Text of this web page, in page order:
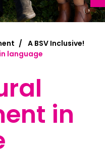
A BSV Inclusive!
language
in